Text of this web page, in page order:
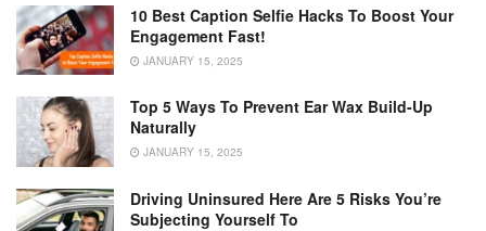
10 Best Caption Selfie Hacks To Boost Your
Engagement Fast!
JANUARY 15, 2025
Top 5 Ways To Prevent Ear Wax Build-Up
Naturally
JANUARY 15, 2025
Driving Uninsured Here Are 5 Risks You’re
Subjecting Yourself To